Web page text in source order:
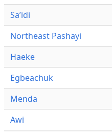
Saʼidi
Northeast Pashayi
Haeke
Egbeachuk
Menda
Awi